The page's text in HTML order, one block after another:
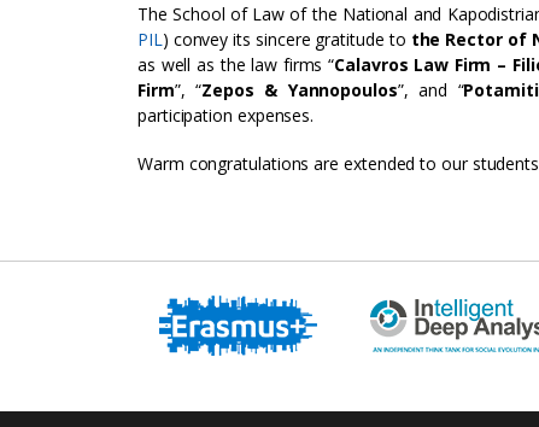
The School of Law of the National and
PIL) convey its sincere gratitude to the Rector of
as well as the law firms “Calavros Law Firm –
Firm”, “Zepos & Yannopoulos”, and “
participation expenses.
Warm congratulations are extended to our